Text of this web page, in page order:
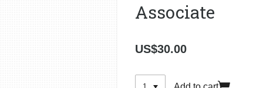
Associate
US$30.00